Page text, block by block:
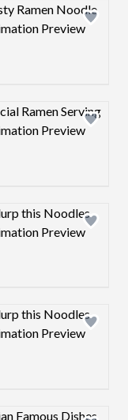
Design preview
Design preview
Design preview
Design preview
Design preview